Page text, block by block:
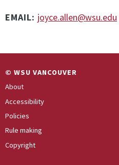
EMAIL: joyce.allen@wsu.edu
© WSU VANCOUVER
About
Accessibility
Policies
Rule making
Copyright